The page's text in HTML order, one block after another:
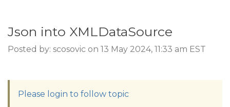
Json into XMLDataSource
Posted by: scosovic on 13 May 2024, 11:33 am EST
Please login to follow topic